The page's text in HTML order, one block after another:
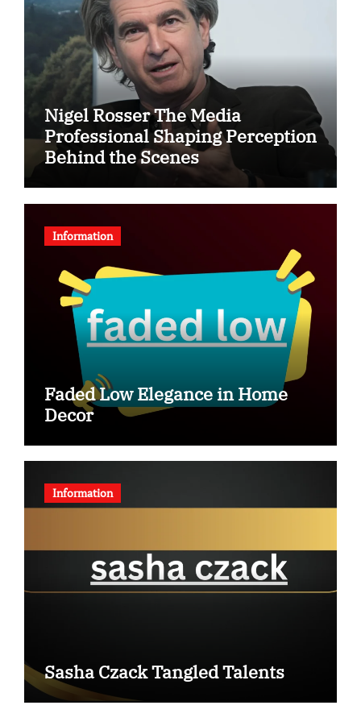
Nigel Rosser The Media
Professional Shaping Perception
Behind the Scenes
Information
Faded Low Elegance in Home
Decor
Information
Sasha Czack Tangled Talents